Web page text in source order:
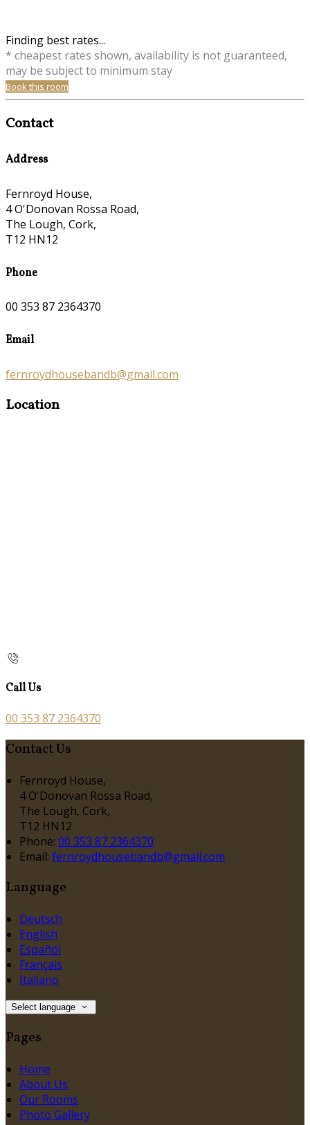
Finding best rates...
* cheapest rates shown, availability is not guaranteed,
may be subject to minimum stay
Book this room
Contact
Address
Fernroyd House,
4 O'Donovan Rossa Road,
The Lough, Cork,
T12 HN12
Phone
00 353 87 2364370
Email
fernroydhousebandb@gmail.com
Location
Call Us
00 353 87 2364370
Contact Us
Fernroyd House,
4 O'Donovan Rossa Road,
The Lough, Cork,
T12 HN12
Phone: 00 353 87 2364370
Email: fernroydhousebandb@gmail.com
Language
Deutsch
English
Español
Français
Italiano
Select language
Pages
Home
About Us
Our Rooms
Photo Gallery